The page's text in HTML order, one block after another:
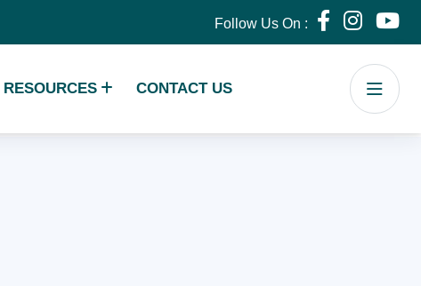
Follow Us On :
RESOURCES CONTACT US